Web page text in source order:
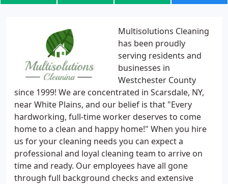
Multisolutions Cleaning
has been proudly
serving residents and
businesses in
Westchester County
since 1999! We are concentrated in Scarsdale, NY,
near White Plains, and our belief is that "Every
hardworking, full-time worker deserves to come
home to a clean and happy home!" When you hire
us for your cleaning needs you can expect a
professional and loyal cleaning team to arrive on
time and ready. Our employees have all gone
through full background checks and extensive